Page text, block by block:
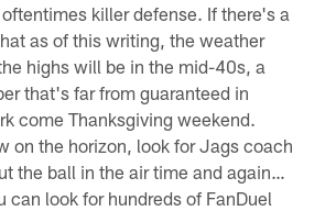
killer defense. If there's a
as of this writing, the weather
highs will be in the mid-40s, a
that's far from guaranteed in
come Thanksgiving weekend.
on the horizon, look for Jags coach
the ball in the air time and again…
can look for hundreds of FanDuel